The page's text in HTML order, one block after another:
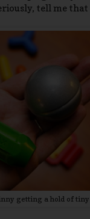
tell me
getting a hold of tiny